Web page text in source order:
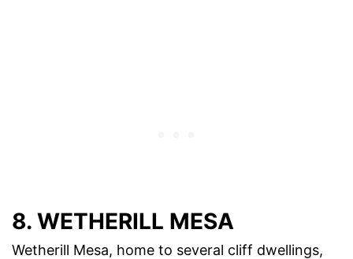
8. WETHERILL MESA
Wetherill Mesa, home to several cliff dwellings,